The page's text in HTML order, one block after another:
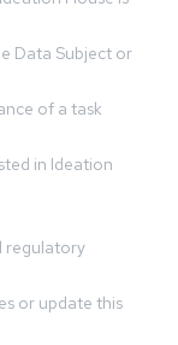
Data Subject or
of a task
in Ideation
regulatory
or update this